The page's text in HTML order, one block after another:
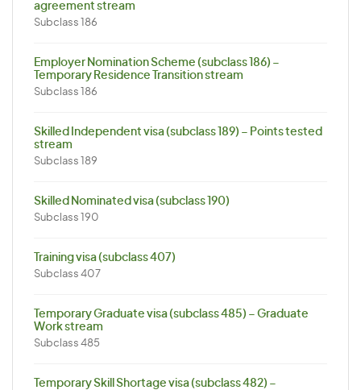
agreement stream
Subclass 186
Employer Nomination Scheme (subclass 186) –
Temporary Residence Transition stream
Subclass 186
Skilled Independent visa (subclass 189) – Points tested
stream
Subclass 189
Skilled Nominated visa (subclass 190)
Subclass 190
Training visa (subclass 407)
Subclass 407
Temporary Graduate visa (subclass 485) – Graduate
Work stream
Subclass 485
Temporary Skill Shortage visa (subclass 482) –